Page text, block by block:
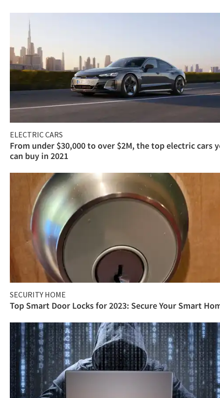
ELECTRIC CARS
From under $30,000 to over $2M, the top electric cars
can buy in 2021
SECURITY HOME
Top Smart Door Locks for 2023: Secure Your Smart